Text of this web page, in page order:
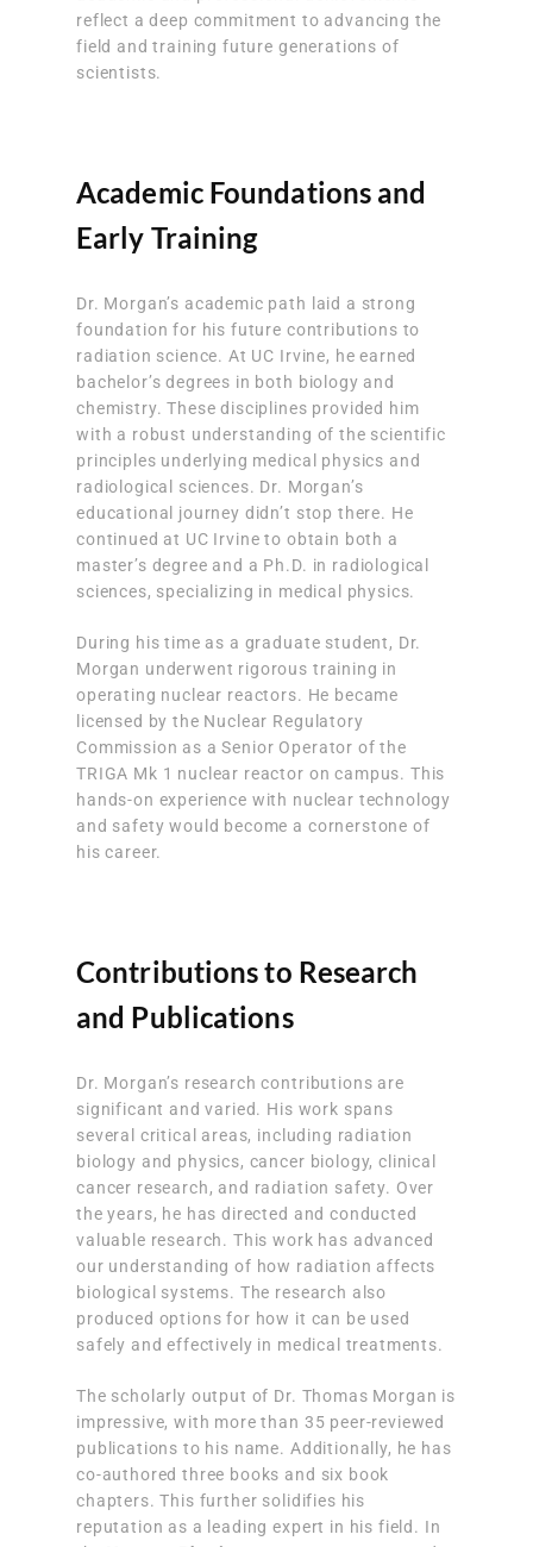
reflect a deep commitment to advancing the
field and training future generations of
scientists.
Academic Foundations and
Early Training
Dr. Morgan’s academic path laid a strong
foundation for his future contributions to
radiation science. At UC Irvine, he earned
bachelor’s degrees in both biology and
chemistry. These disciplines provided him
with a robust understanding of the scientific
principles underlying medical physics and
radiological sciences. Dr. Morgan’s
educational journey didn’t stop there. He
continued at UC Irvine to obtain both a
master’s degree and a Ph.D. in radiological
sciences, specializing in medical physics.
During his time as a graduate student, Dr.
Morgan underwent rigorous training in
operating nuclear reactors. He became
licensed by the Nuclear Regulatory
Commission as a Senior Operator of the
TRIGA Mk 1 nuclear reactor on campus. This
hands-on experience with nuclear technology
and safety would become a cornerstone of
his career.
Contributions to Research
and Publications
Dr. Morgan’s research contributions are
significant and varied. His work spans
several critical areas, including radiation
biology and physics, cancer biology, clinical
cancer research, and radiation safety. Over
the years, he has directed and conducted
valuable research. This work has advanced
our understanding of how radiation affects
biological systems. The research also
produced options for how it can be used
safely and effectively in medical treatments.
The scholarly output of Dr. Thomas Morgan is
impressive, with more than 35 peer-reviewed
publications to his name. Additionally, he has
co-authored three books and six book
chapters. This further solidifies his
reputation as a leading expert in his field. In